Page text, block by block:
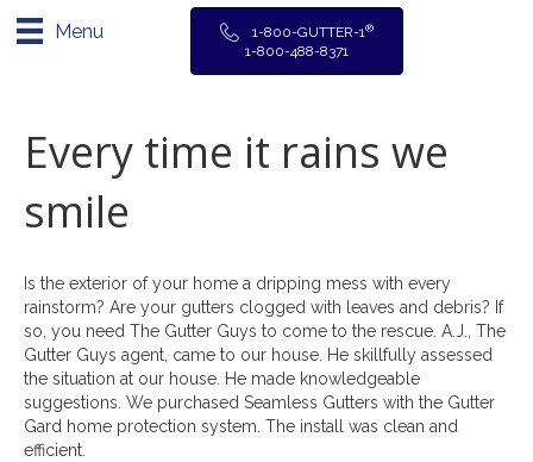
Menu 1-800-GUTTER-1®
1-800-488-8371
Every time it rains we
smile
Is the exterior of your home a dripping mess with every
rainstorm? Are your gutters clogged with leaves and debris? If
so, you need The Gutter Guys to come to the rescue. A.J., The
Gutter Guys agent, came to our house. He skillfully assessed
the situation at our house. He made knowledgeable
suggestions. We purchased Seamless Gutters with the Gutter
Gard home protection system. The install was clean and
efficient.